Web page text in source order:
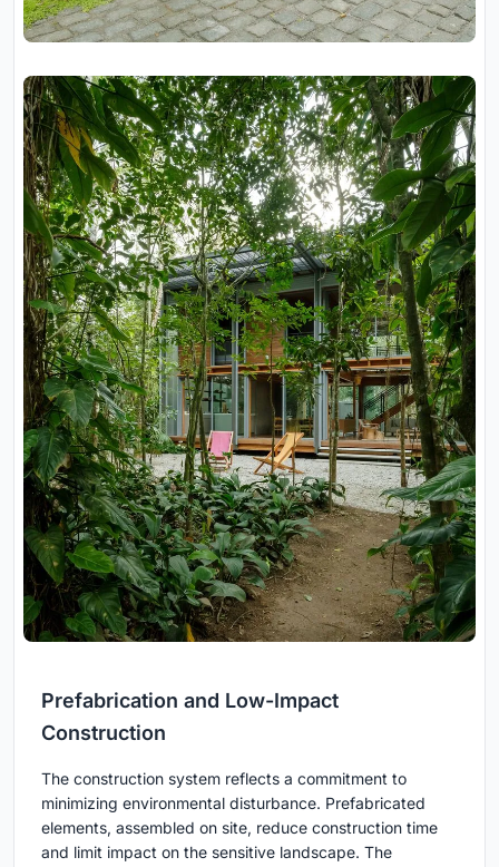
Prefabrication and Low-Impact
Construction
The construction system reflects a commitment to
minimizing environmental disturbance. Prefabricated
elements, assembled on site, reduce construction time
and limit impact on the sensitive landscape. The